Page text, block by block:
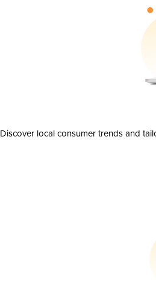
Discover local consumer trends and